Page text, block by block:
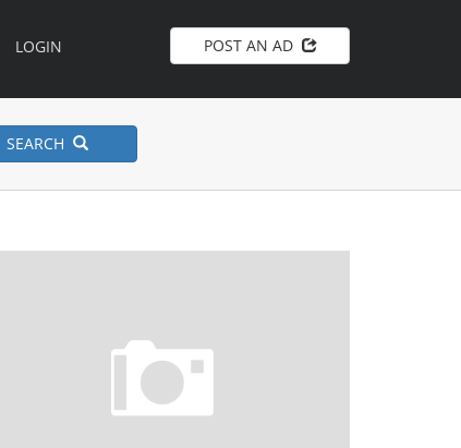
LOGIN POST AN AD
SEARCH